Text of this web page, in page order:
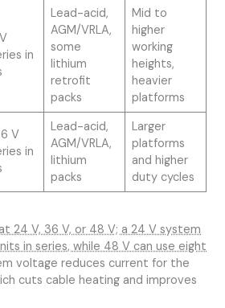
in
Lead-acid,
AGM/VRLA,
some
lithium
retrofit
packs
Mid to
higher
working
heights,
heavier
platforms
V
in
Lead-acid,
AGM/VRLA,
lithium
packs
Larger
platforms
and higher
duty cycles
24 V, 36 V, or 48 V; a 24 V system
in series, while 48 V can use eight
voltage reduces current for the
cuts cable heating and improves